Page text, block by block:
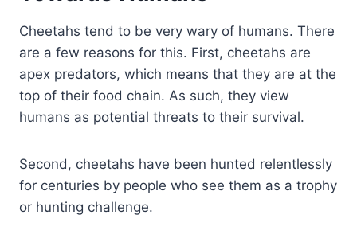
Cheetahs tend to be very wary of humans. There
are a few reasons for this. First, cheetahs are
apex predators, which means that they are at the
top of their food chain. As such, they view
humans as potential threats to their survival.
Second, cheetahs have been hunted relentlessly
for centuries by people who see them as a trophy
or hunting challenge.